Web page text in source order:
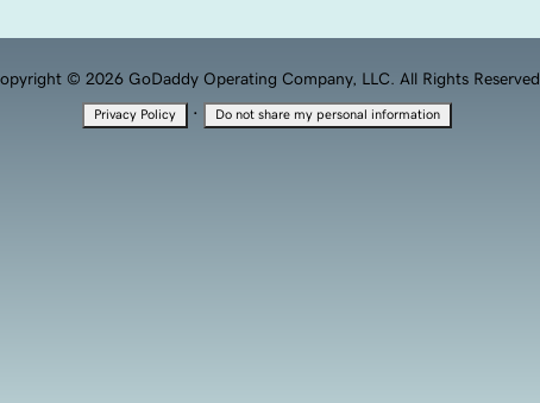
© 2026 GoDaddy Operating Company, LLC. All Rights Reserved.
Privacy Policy · Do not share my personal information